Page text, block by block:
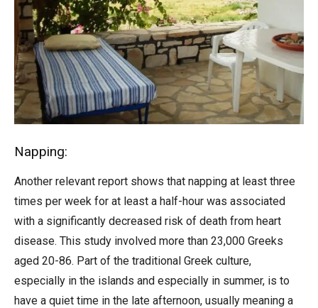
Napping:
Another relevant report shows that napping at least three
times per week for at least a half-hour was associated
with a significantly decreased risk of death from heart
disease. This study involved more than 23,000 Greeks
aged 20-86. Part of the traditional Greek culture,
especially in the islands and especially in summer, is to
have a quiet time in the late afternoon, usually meaning a